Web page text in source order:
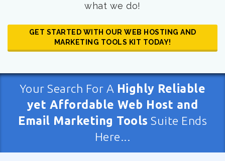
what we do!
GET STARTED WITH OUR WEB HOSTING AND
MARKETING TOOLS KIT TODAY!
Your Search For A Highly Reliable
yet Affordable Web Host and
Email Marketing Tools Suite Ends
Here...